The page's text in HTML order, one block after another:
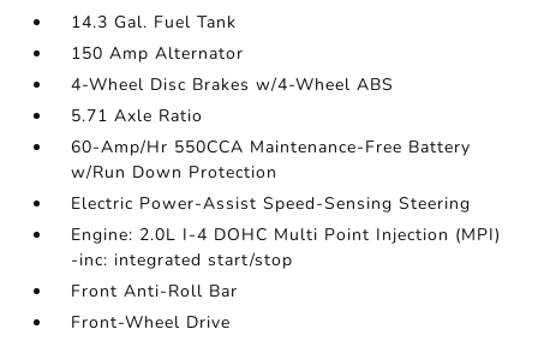
14.3 Gal. Fuel Tank
150 Amp Alternator
4-Wheel Disc Brakes w/4-Wheel ABS
5.71 Axle Ratio
60-Amp/Hr 550CCA Maintenance-Free Battery
w/Run Down Protection
Electric Power-Assist Speed-Sensing Steering
Engine: 2.0L I-4 DOHC Multi Point Injection (MPI)
-inc: integrated start/stop
Front Anti-Roll Bar
Front-Wheel Drive